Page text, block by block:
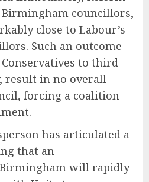
Birmingham councillors,
close to Labour’s
Such an outcome
to third
result in no overall
forcing a coalition
has articulated a
that an
will rapidly